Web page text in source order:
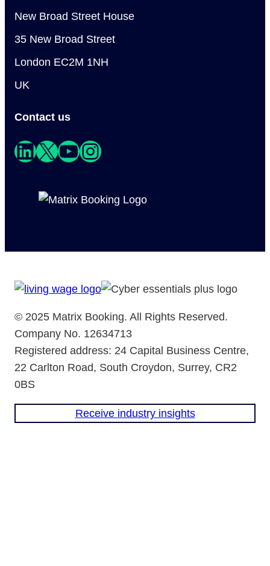
New Broad Street House
35 New Broad Street
London EC2M 1NH
UK
Contact us
LinkedIn X YouTube Instagram
© 2025 Matrix Booking. All Rights Reserved.
Company No. 12634713
Registered address: 24 Capital Business Centre,
22 Carlton Road, South Croydon, Surrey, CR2
0BS
Receive industry insights